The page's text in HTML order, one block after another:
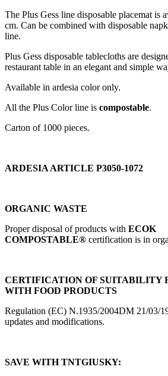
The Plus Gess line disposable placemat is
cm. Can be combined with disposable
line.
Plus Gess disposable tablecloths are
restaurant table in an elegant and simple
Available in ardesia color only.
All the Plus Color line is compostable.
Carton of 1000 pieces.
ARDESIA ARTICLE P3050-1072
ORGANIC WASTE
Proper disposal of products with ECOK
COMPOSTABLE® certification is in
CERTIFICATION OF SUITABILITY
WITH FOOD PRODUCTS
Regulation (EC) N.1935/2004DM 21/03/
updates and modifications.
SAVE WITH TNTGIUSKY: